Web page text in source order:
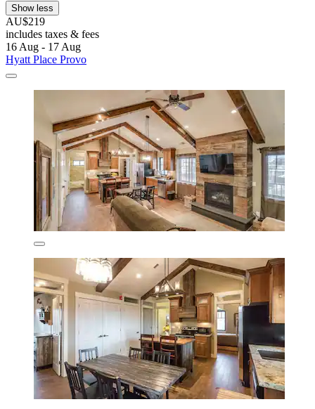
Show less
AU$219
includes taxes & fees
16 Aug - 17 Aug
Hyatt Place Provo